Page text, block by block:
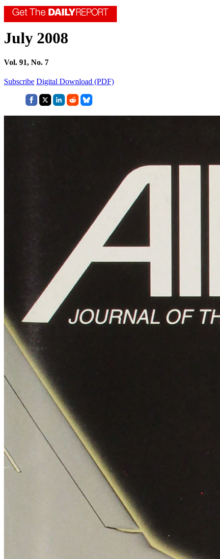
July 2008
Vol. 91, No. 7
Subscribe Digital Download (PDF)